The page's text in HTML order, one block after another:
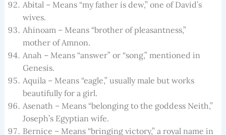
Abital – Means “my father is dew,” one of David’s
wives.
Ahinoam – Means “brother of pleasantness,”
mother of Amnon.
Anah – Means “answer” or “song,” mentioned in
Genesis.
Aquila – Means “eagle,” usually male but works
beautifully for a girl.
Asenath – Means “belonging to the goddess Neith,”
Joseph’s Egyptian wife.
Bernice – Means “bringing victory,” a royal name in